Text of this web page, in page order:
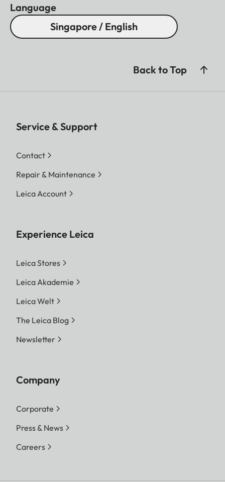
Language
Singapore / English
Back to Top
Service & Support
Contact
Repair & Maintenance
Leica Account
Experience Leica
Leica Stores
Leica Akademie
Leica Welt
The Leica Blog
Newsletter
Company
Corporate
Press & News
Careers